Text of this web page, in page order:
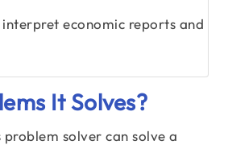
economic reports and
It Solves?
solver can solve a